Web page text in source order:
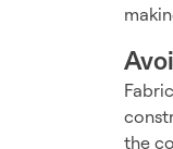
the